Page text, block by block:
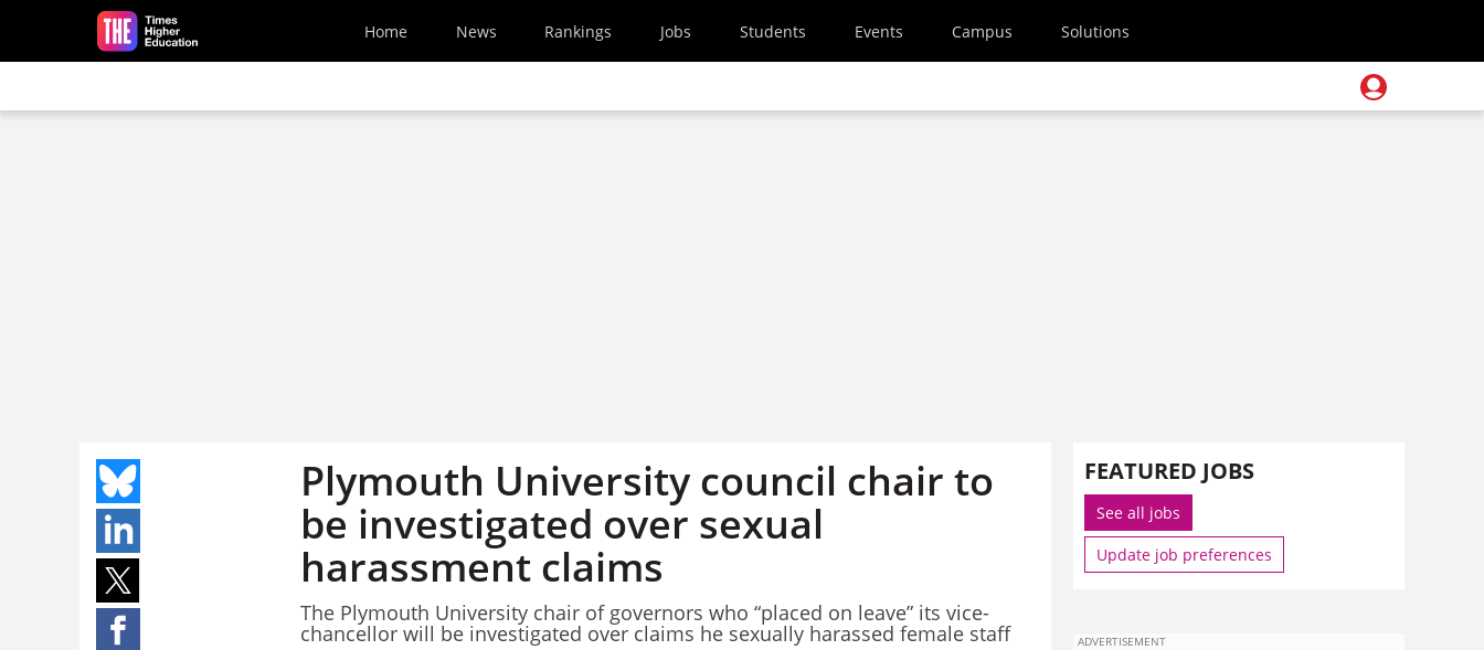
Skip to main content
Home News Rankings Jobs Students Events Campus Solutions
Plymouth University council chair to
be investigated over sexual
harassment claims
The Plymouth University chair of governors who “placed on leave” its vice-
chancellor will be investigated over claims he sexually harassed female staff
FEATURED JOBS
See all jobs
Update job preferences
ADVERTISEMENT